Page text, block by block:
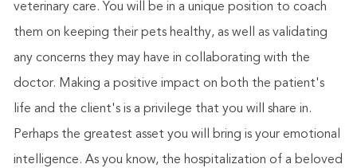
veterinary care. You will be in a unique position to coach
them on keeping their pets healthy, as well as validating
any concerns they may have in collaborating with the
doctor. Making a positive impact on both the patient's
life and the client's is a privilege that you will share in.
Perhaps the greatest asset you will bring is your emotional
intelligence. As you know, the hospitalization of a beloved